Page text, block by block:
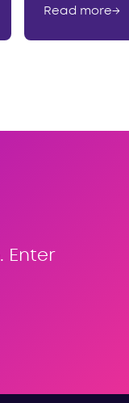
Read more→
. Enter